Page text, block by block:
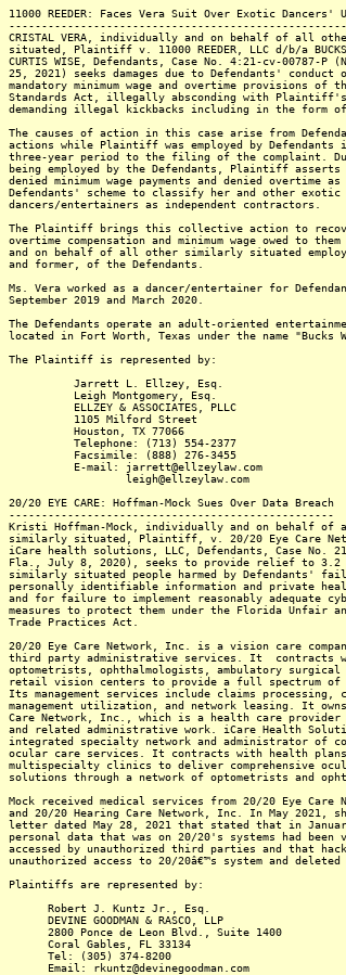
11000 REEDER: Faces Vera Suit Over Exotic Dancers'
CRISTAL VERA, individually and on behalf of all
situated, Plaintiff v. 11000 REEDER, LLC d/b/a BUCKS
CURTIS WISE, Defendants, Case No. 4:21-cv-00787-P
25, 2021) seeks damages due to Defendants' conduct
mandatory minimum wage and overtime provisions of
Standards Act, illegally absconding with
demanding illegal kickbacks including in the form of
The causes of action in this case arise from
actions while Plaintiff was employed by Defendants
three-year period to the filing of the complaint.
being employed by the Defendants, Plaintiff asserts
denied minimum wage payments and denied overtime
Defendants' scheme to classify her and other exotic
dancers/entertainers as independent contractors.
The Plaintiff brings this collective action to
overtime compensation and minimum wage owed to
and on behalf of all other similarly situated
and former, of the Defendants.
Ms. Vera worked as a dancer/entertainer for
September 2019 and March 2020.
The Defendants operate an adult-oriented
located in Fort Worth, Texas under the name "Bucks
The Plaintiff is represented by:
Jarrett L. Ellzey, Esq.
Leigh Montgomery, Esq.
ELLZEY & ASSOCIATES, PLLC
1105 Milford Street
Houston, TX 77066
Telephone: (713) 554-2377
Facsimile: (888) 276-3455
E-mail: jarrett@ellzeylaw.com
leigh@ellzeylaw.com
20/20 EYE CARE: Hoffman-Mock Sues Over Data Breach
--------------------------------------------------
Kristi Hoffman-Mock, individually and on behalf of
similarly situated, Plaintiff, v. 20/20 Eye Care
iCare health solutions, LLC, Defendants, Case No.
Fla., July 8, 2020), seeks to provide relief to 3.2
similarly situated people harmed by Defendants'
personally identifiable information and private
and for failure to implement reasonably adequate
measures to protect them under the Florida Unfair
Trade Practices Act.
20/20 Eye Care Network, Inc. is a vision care
third party administrative services. It contracts
optometrists, ophthalmologists, ambulatory surgical
retail vision centers to provide a full spectrum of
Its management services include claims processing,
management utilization, and network leasing. It
Care Network, Inc., which is a health care provider
and related administrative work. iCare Health
integrated specialty network and administrator of
ocular care services. It contracts with health plans
multispecialty clinics to deliver comprehensive
solutions through a network of optometrists and
Mock received medical services from 20/20 Eye Care
and 20/20 Hearing Care Network, Inc. In May 2021,
letter dated May 28, 2021 that stated that in
personal data that was on 20/20's systems had been
accessed by unauthorized third parties and that
unauthorized access to 20/20â€™s system and
Plaintiffs are represented by:
Robert J. Kuntz Jr., Esq.
DEVINE GOODMAN & RASCO, LLP
2800 Ponce de Leon Blvd., Suite 1400
Coral Gables, FL 33134
Tel: (305) 374-8200
Email: rkuntz@devinegoodman.com